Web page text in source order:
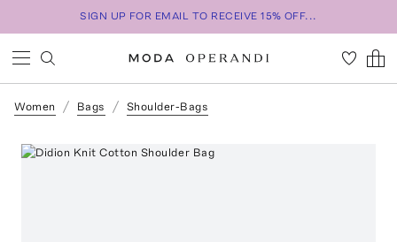
SIGN UP FOR EMAIL TO RECEIVE 15% OFF...
Women Bags Shoulder-Bags